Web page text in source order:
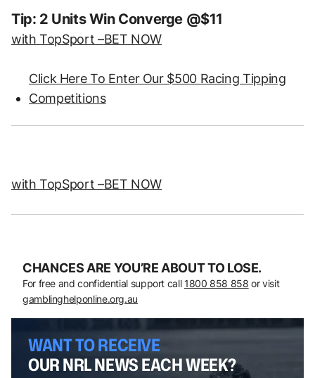
Tip: 2 Units Win Converge @$11
with TopSport –BET NOW
Click Here To Enter Our $500 Racing Tipping
Competitions
with TopSport –BET NOW
CHANCES ARE YOU’RE ABOUT TO LOSE.
For free and confidential support call 1800 858 858 or visit
gamblinghelponline.org.au
WANT TO RECEIVE
OUR NRL NEWS EACH WEEK?